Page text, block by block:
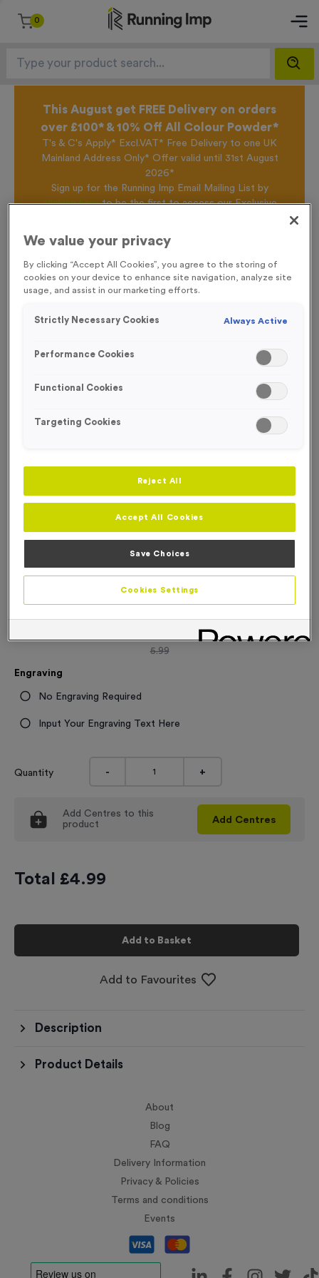
0
This August get FREE Delivery on orders
over £100* & 10% Off All Colour Powder*
T's & C's Apply* Excl.VAT* Free Delivery to one UK
Mainland Address Only* Offer valid until 31st August
2026*
Sign up for the Running Imp Email Mailing List by
clicking hereto be the first to access our Exclusive
WO6089 - Special Offer 1st Award 12cm (4.75")
FREE ENGRAVING*
SPECIAL OFFER
5.99
Engraving
No Engraving Required
Input Your Engraving Text Here
Quantity - +
Add Centres to this
product
Add Centres
Total £4.99
Add to Basket
Add to Favourites
Description
Product Details
About
Blog
FAQ
Delivery Information
Privacy & Policies
Terms and conditions
Events
We value your privacy
By clicking “Accept All Cookies”, you agree to the storing of
cookies on your device to enhance site navigation, analyze site
usage, and assist in our marketing efforts.
Strictly Necessary Cookies Always Active
Performance Cookies
Functional Cookies
Targeting Cookies
Reject All
Accept All Cookies
Save Choices
Cookies Settings